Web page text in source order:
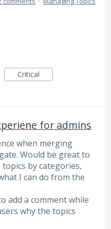
Critical
for admins
when merging
Would be great to
by categories,
I can do from the
add a comment while
why the topics